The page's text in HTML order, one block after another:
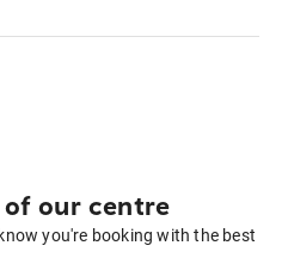
our centre
you're booking with the best